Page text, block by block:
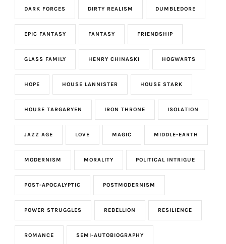
DARK FORCES DIRTY REALISM DUMBLEDORE
EPIC FANTASY FANTASY FRIENDSHIP
GLASS FAMILY HENRY CHINASKI HOGWARTS
HOPE HOUSE LANNISTER HOUSE STARK
HOUSE TARGARYEN IRON THRONE ISOLATION
JAZZ AGE LOVE MAGIC MIDDLE-EARTH
MODERNISM MORALITY POLITICAL INTRIGUE
POST-APOCALYPTIC POSTMODERNISM
POWER STRUGGLES REBELLION RESILIENCE
ROMANCE SEMI-AUTOBIOGRAPHY